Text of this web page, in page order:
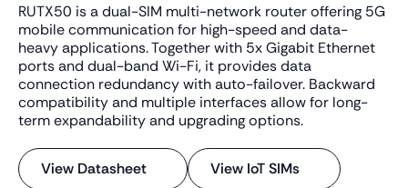
RUTX50 is a dual-SIM multi-network router offering 5G
mobile communication for high-speed and data-
heavy applications. Together with 5x Gigabit Ethernet
ports and dual-band Wi-Fi, it provides data
connection redundancy with auto-failover. Backward
compatibility and multiple interfaces allow for long-
term expandability and upgrading options.
View Datasheet View IoT SIMs